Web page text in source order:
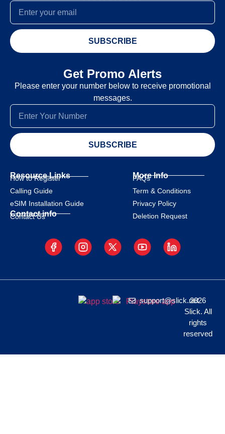
SUBSCRIBE
Get Promo Alerts
Please enter your number below to receive promotional
messages.
SUBSCRIBE
Resource Links
How to Register
Calling Guide
eSIM Installation Guide
Contact info
Contact Us
More Info
FAQs
Term & Conditions
Privacy Policy
Deletion Request
support@slick.net
2026
Slick. All
rights
reserved